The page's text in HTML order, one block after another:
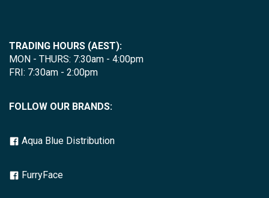
TRADING HOURS (AEST):
MON - THURS: 7:30am - 4:00pm
FRI: 7:30am - 2:00pm
FOLLOW OUR BRANDS:
Aqua Blue Distribution
FurryFace